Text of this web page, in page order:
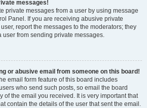
messages!
private messages from a user by using message
Panel. If you are receiving abusive private
report the messages to the moderators; they
user from sending private messages.
or abusive email from someone on this board!
email form feature of this board includes
who send such posts, so email the board
of the email you received. It is very important that
contain the details of the user that sent the email.